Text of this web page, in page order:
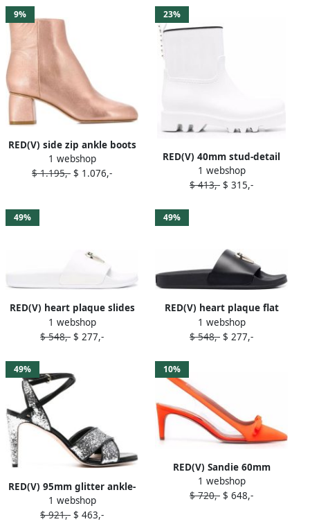
9%
RED(V) side zip ankle boots
Pink
1 webshop
$ 1.195,- $ 1.076,-
23%
RED(V) 40mm stud-detail
boots White
1 webshop
$ 413,- $ 315,-
49%
RED(V) heart plaque slides
White
1 webshop
$ 548,- $ 277,-
49%
RED(V) heart plaque flat
slides Black
1 webshop
$ 548,- $ 277,-
49%
RED(V) 95mm glitter ankle-
strap sandals Grey
1 webshop
$ 921,- $ 463,-
10%
RED(V) Sandie 60mm
slingback pumps Orange
1 webshop
$ 720,- $ 648,-